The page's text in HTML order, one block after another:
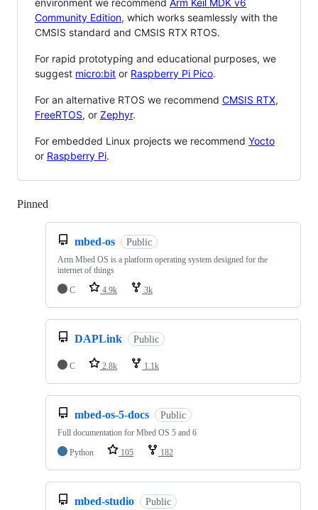
Community Edition, which works seamlessly with the
CMSIS standard and CMSIS RTX RTOS.
For rapid prototyping and educational purposes, we
suggest micro:bit or Raspberry Pi Pico.
For an alternative RTOS we recommend CMSIS RTX,
FreeRTOS, or Zephyr.
For embedded Linux projects we recommend Yocto
or Raspberry Pi.
Pinned
mbed-os Public
Arm Mbed OS is a platform operating system designed for the
internet of things
C
4.9k 3k
DAPLink Public
C 2.8k 1.1k
mbed-os-5-docs Public
Full documentation for Mbed OS 5 and 6
Python
105 182
mbed-studio Public